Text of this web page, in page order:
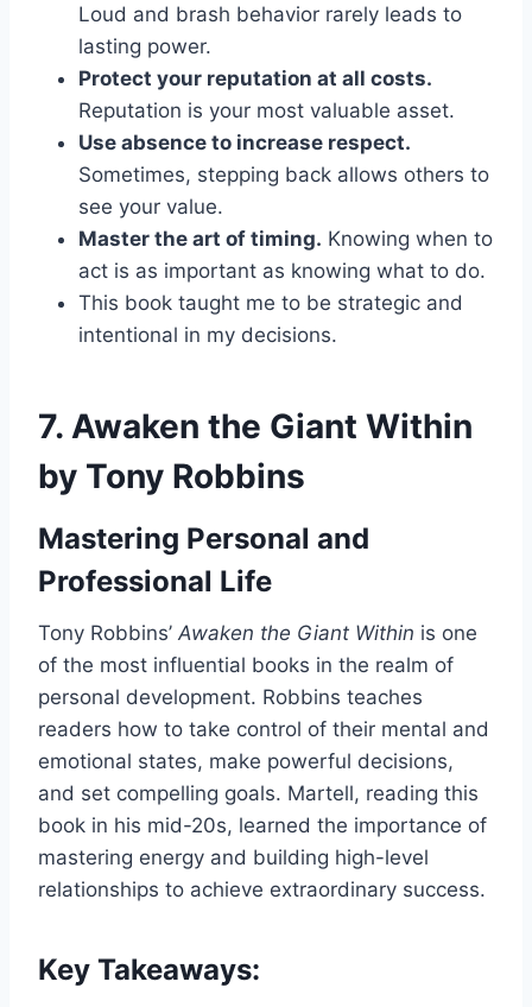
Loud and brash behavior rarely leads to
lasting power.
Protect your reputation at all costs.
Reputation is your most valuable asset.
Use absence to increase respect.
Sometimes, stepping back allows others to
see your value.
Master the art of timing. Knowing when to
act is as important as knowing what to do.
This book taught me to be strategic and
intentional in my decisions.
7. Awaken the Giant Within
by Tony Robbins
Mastering Personal and
Professional Life
Tony Robbins’ Awaken the Giant Within is one
of the most influential books in the realm of
personal development. Robbins teaches
readers how to take control of their mental and
emotional states, make powerful decisions,
and set compelling goals. Martell, reading this
book in his mid-20s, learned the importance of
mastering energy and building high-level
relationships to achieve extraordinary success.
Key Takeaways: